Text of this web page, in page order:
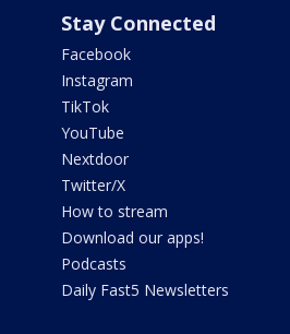
Stay Connected
Facebook
Instagram
TikTok
YouTube
Nextdoor
Twitter/X
How to stream
Download our apps!
Podcasts
Daily Fast5 Newsletters